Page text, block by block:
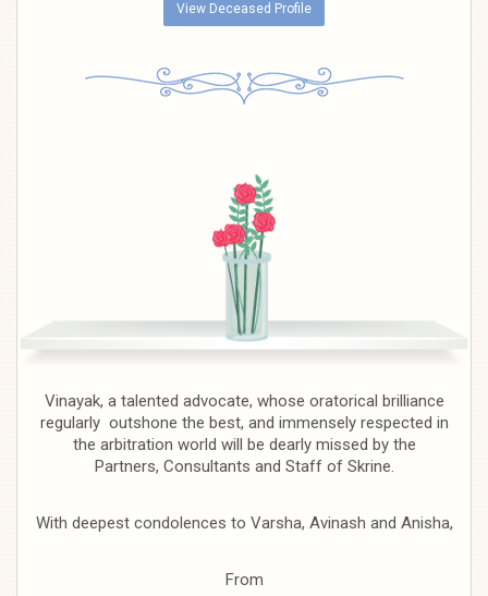
View Deceased Profile
Vinayak, a talented advocate, whose oratorical brilliance
regularly outshone the best, and immensely respected in
the arbitration world will be dearly missed by the
Partners, Consultants and Staff of Skrine.
With deepest condolences to Varsha, Avinash and Anisha,
From